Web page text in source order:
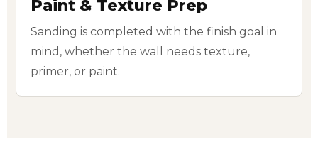
Paint & Texture Prep
Sanding is completed with the finish goal in
mind, whether the wall needs texture,
primer, or paint.